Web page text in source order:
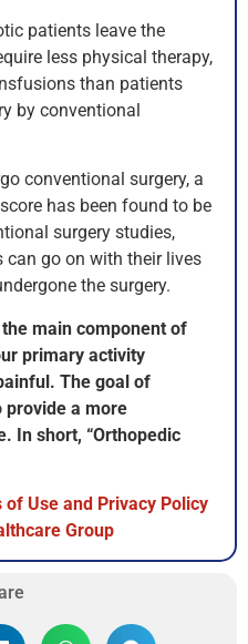
patients leave the
less physical therapy,
than patients
by conventional
conventional surgery, a
has been found to be
surgery studies,
go on with their lives
the surgery.
main component of
primary activity
The goal of
provide a more
In short, “Orthopedic
Use and Privacy Policy
Group